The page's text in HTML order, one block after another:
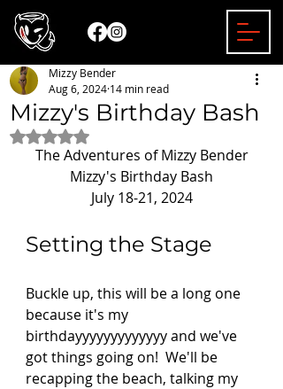
Mizzy's Birthday Bash
Mizzy Bender
Aug 6, 2024 14 min read
Rated NaN out of 5 stars.
The Adventures of Mizzy Bender
Mizzy's Birthday Bash
July 18-21, 2024
Setting the Stage
Buckle up, this will be a long one
because it's my
birthdayyyyyyyyyyyyy and we've
got things going on!  We'll be
recapping the beach, talking my